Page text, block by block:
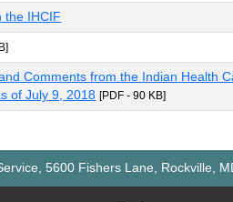
the IHCIF
Comments from the Indian Health
of July 9, 2018 [PDF - 90 KB]
5600 Fishers Lane, Rockville,